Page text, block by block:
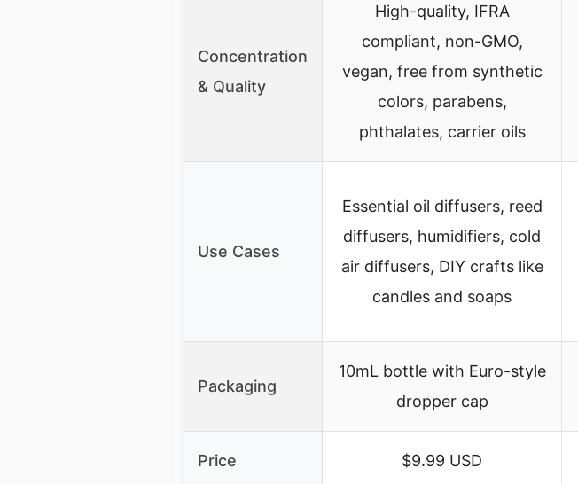
Concentration
& Quality
High-quality, IFRA
compliant, non-GMO,
vegan, free from synthetic
colors, parabens,
phthalates, carrier oils
Use Cases
Essential oil diffusers, reed
diffusers, humidifiers, cold
air diffusers, DIY crafts like
candles and soaps
Packaging
10mL bottle with Euro-style
dropper cap
Price $9.99 USD